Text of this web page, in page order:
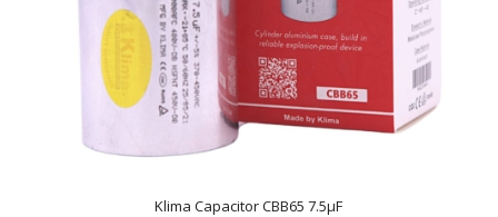
Klima Capacitor CBB65 7.5µF